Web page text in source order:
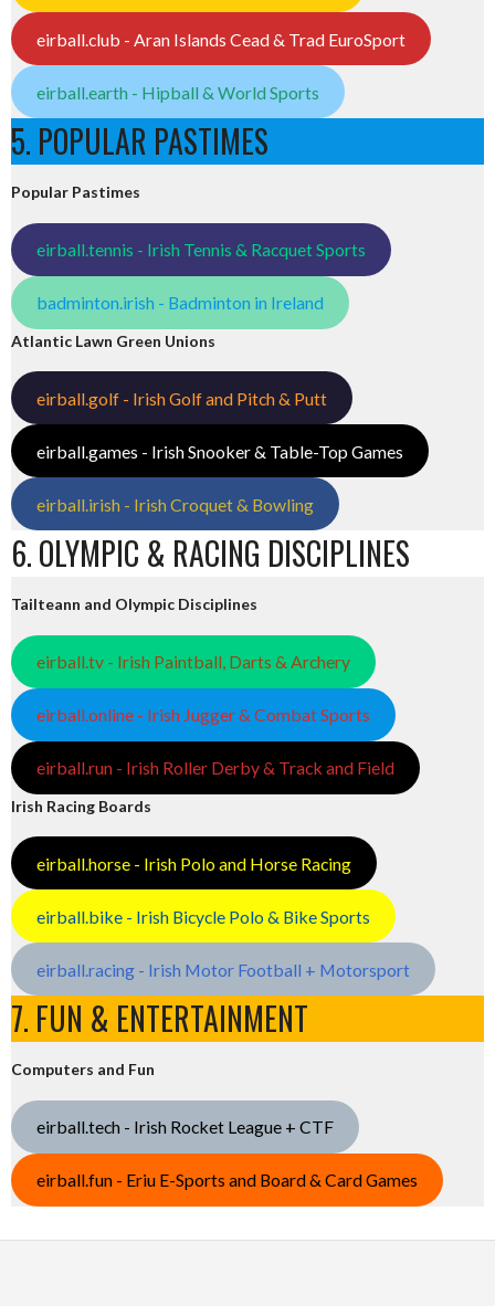
eirball.club - Aran Islands Cead & Trad EuroSport
eirball.earth - Hipball & World Sports
5. POPULAR PASTIMES
Popular Pastimes
eirball.tennis - Irish Tennis & Racquet Sports
badminton.irish - Badminton in Ireland
Atlantic Lawn Green Unions
eirball.golf - Irish Golf and Pitch & Putt
eirball.games - Irish Snooker & Table-Top Games
eirball.irish - Irish Croquet & Bowling
6. OLYMPIC & RACING DISCIPLINES
Tailteann and Olympic Disciplines
eirball.tv - Irish Paintball, Darts & Archery
eirball.online - Irish Jugger & Combat Sports
eirball.run - Irish Roller Derby & Track and Field
Irish Racing Boards
eirball.horse - Irish Polo and Horse Racing
eirball.bike - Irish Bicycle Polo & Bike Sports
eirball.racing - Irish Motor Football + Motorsport
7. FUN & ENTERTAINMENT
Computers and Fun
eirball.tech - Irish Rocket League + CTF
eirball.fun - Eriu E-Sports and Board & Card Games